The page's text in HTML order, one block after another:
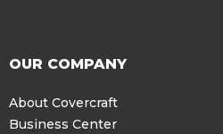
OUR COMPANY
About Covercraft
Business Center